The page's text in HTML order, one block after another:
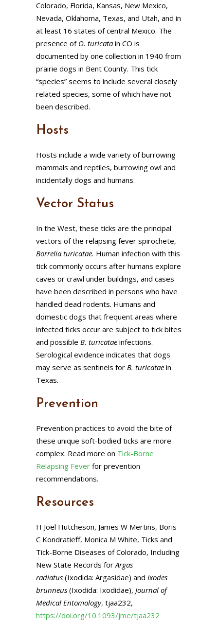
Colorado, Florida, Kansas, New Mexico,
Nevada, Oklahoma, Texas, and Utah, and in
at least 16 states of central Mexico. The
presence of O. turicata in CO is
documented by one collection in 1940 from
prairie dogs in Bent County. This tick
“species” seems to include several closely
related species, some of which have not
been described.
Hosts
Hosts include a wide variety of burrowing
mammals and reptiles, burrowing owl and
incidentally dogs and humans.
Vector Status
In the West, these ticks are the principal
vectors of the relapsing fever spirochete,
Borrelia turicatae. Human infection with this
tick commonly occurs after humans explore
caves or crawl under buildings, and cases
have been described in persons who have
handled dead rodents. Humans and
domestic dogs that frequent areas where
infected ticks occur are subject to tick bites
and possible B. turicatae infections.
Serological evidence indicates that dogs
may serve as sentinels for B. turicatae in
Texas.
Prevention
Prevention practices to avoid the bite of
these unique soft-bodied ticks are more
complex. Read more on Tick-Borne
Relapsing Fever for prevention
recommendations.
Resources
H Joel Hutcheson, James W Mertins, Boris
C Kondratieff, Monica M White, Ticks and
Tick-Borne Diseases of Colorado, Including
New State Records forArgas
radiatus (Ixodida: Argasidae) and Ixodes
brunneus (Ixodida: Ixodidae), Journal of
Medical Entomology, tjaa232,
https://doi.org/10.1093/jme/tjaa232